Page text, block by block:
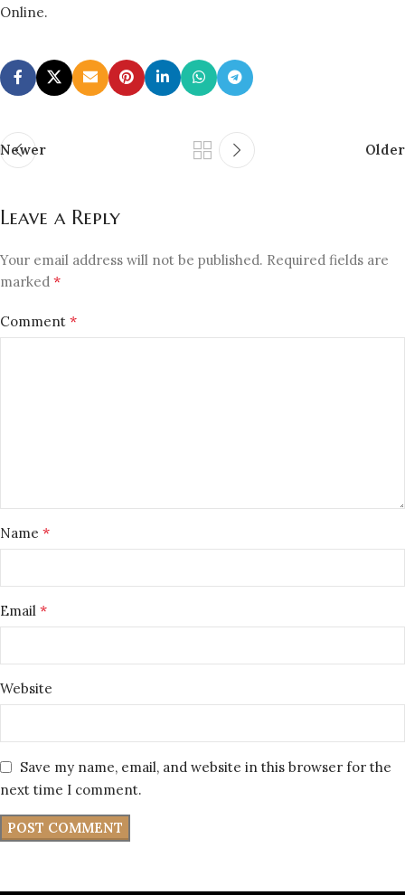
Online.
Newer Older
Leave a Reply
Your email address will not be published. Required fields are
marked *
Comment *
Name *
Email *
Website
Save my name, email, and website in this browser for the
next time I comment.